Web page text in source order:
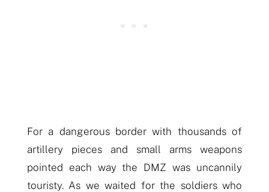
For a dangerous borderwith thousands of
artillery pieces and small arms weapons
pointed each waythe DMZ was uncannily
touristy. As we waited for the soldiers who